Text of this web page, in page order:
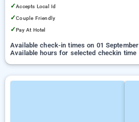
✓Accepts Local Id
✓Couple Friendly
✓Pay At Hotel
Available check-in times on 01 September
Available hours for selected checkin time